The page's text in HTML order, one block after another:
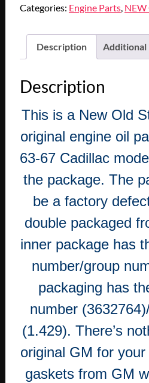
Categories: Engine Parts, NEW
Description
Description
This is a New Old
original engine oil
63-67 Cadillac
the package. The
be a factory
double packaged
inner package has
number/group
packaging has
number
(1.429). There’s
original GM for
gaskets from GM